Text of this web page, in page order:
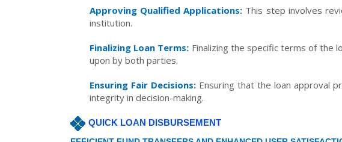
Approving Qualified Applications: This step involves
institution.
Finalizing Loan Terms: Finalizing the specific terms of the
upon by both parties.
Ensuring Fair Decisions: Ensuring that the loan approval
integrity in decision-making.
QUICK LOAN DISBURSEMENT